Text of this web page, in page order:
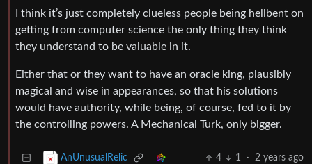
I think it’s just completely clueless people being hellbent on
getting from computer science the only thing they think
they understand to be valuable in it.
Either that or they want to have an oracle king, plausibly
magical and wise in appearances, so that his solutions
would have authority, while being, of course, fed to it by
the controlling powers. A Mechanical Turk, only bigger.
AnUnusualRelic 4 1 · 2 years ago